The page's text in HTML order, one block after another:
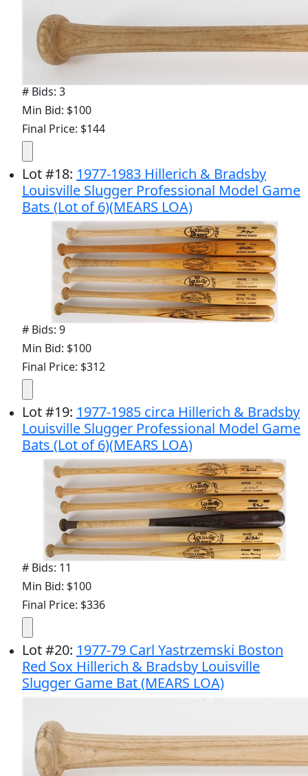
# Bids: 3
Min Bid: $100
Final Price: $144
Lot#18: 1977-1983 Hillerich & Bradsby
Louisville Slugger Professional Model Game
Bats (Lot of 6)(MEARS LOA)
# Bids: 9
Min Bid: $100
Final Price: $312
Lot#19: 1977-1985 circa Hillerich & Bradsby
Louisville Slugger Professional Model Game
Bats (Lot of 6)(MEARS LOA)
# Bids: 11
Min Bid: $100
Final Price: $336
Lot#20: 1977-79 Carl Yastrzemski Boston
Red Sox Hillerich & Bradsby Louisville
Slugger Game Bat (MEARS LOA)